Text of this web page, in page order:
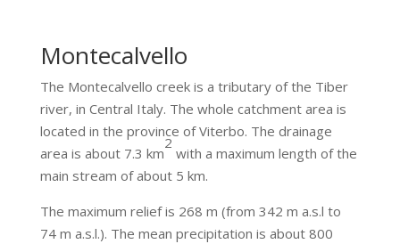
Montecalvello
The Montecalvello creek is a tributary of the Tiber
river, in Central Italy. The whole catchment area is
located in the province of Viterbo. The drainage
area is about 7.3 km
2
with a maximum length of the
main stream of about 5 km.
The maximum relief is 268 m (from 342 m a.s.l to
74 m a.s.l.). The mean precipitation is about 800